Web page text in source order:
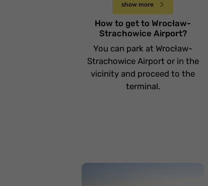
show more
How to get to Wrocław-
Strachowice Airport?
You can park at Wrocław-
Strachowice Airport or in the
vicinity and proceed to the
terminal.